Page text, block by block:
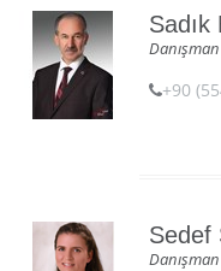
Sadık
Danışman
+90
Sedef
Danışman